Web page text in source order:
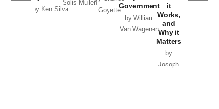
by Ken Silva
Solis-Mullen
Goyette
Government
by William
Van Wagenen
it
Works,
and
Why it
Matters
by
Joseph